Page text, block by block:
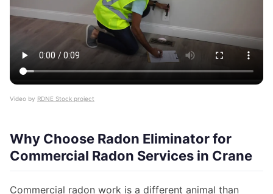
Video by RDNE Stock project
Why Choose Radon Eliminator for
Commercial Radon Services in Crane
Commercial radon work is a different animal than